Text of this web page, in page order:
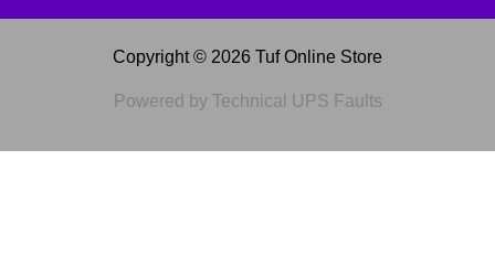
Copyright © 2026 Tuf Online Store
Powered by Technical UPS Faults